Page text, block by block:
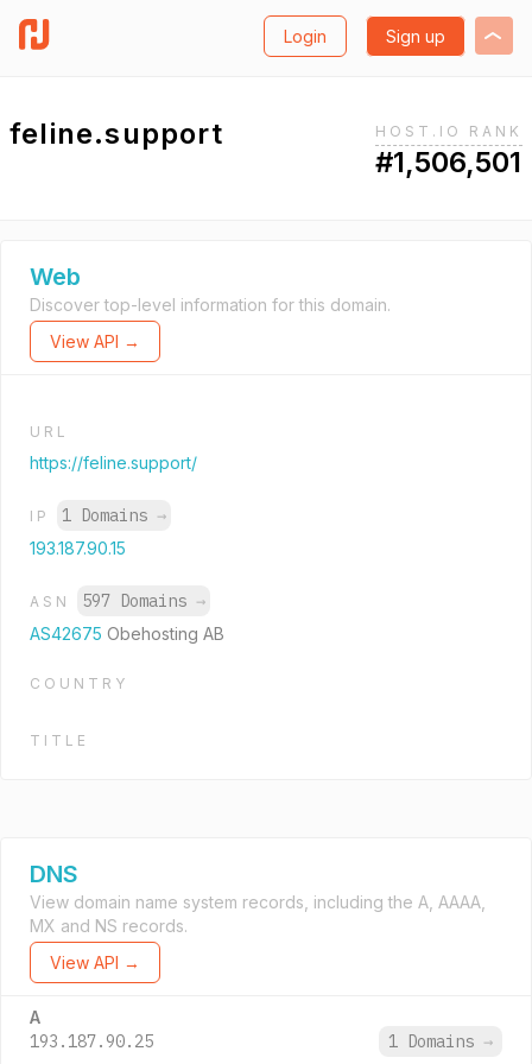
Login Sign up
feline.support HOST.IO RANK
#1,506,501
Web
Discover top-level information for this domain.
View API →
URL
https://feline.support/
IP 1 Domains →
193.187.90.15
ASN 597 Domains →
AS42675 Obehosting AB
COUNTRY
TITLE
DNS
View domain name system records, including the A, AAAA,
MX and NS records.
View API →
A
193.187.90.25 1 Domains →